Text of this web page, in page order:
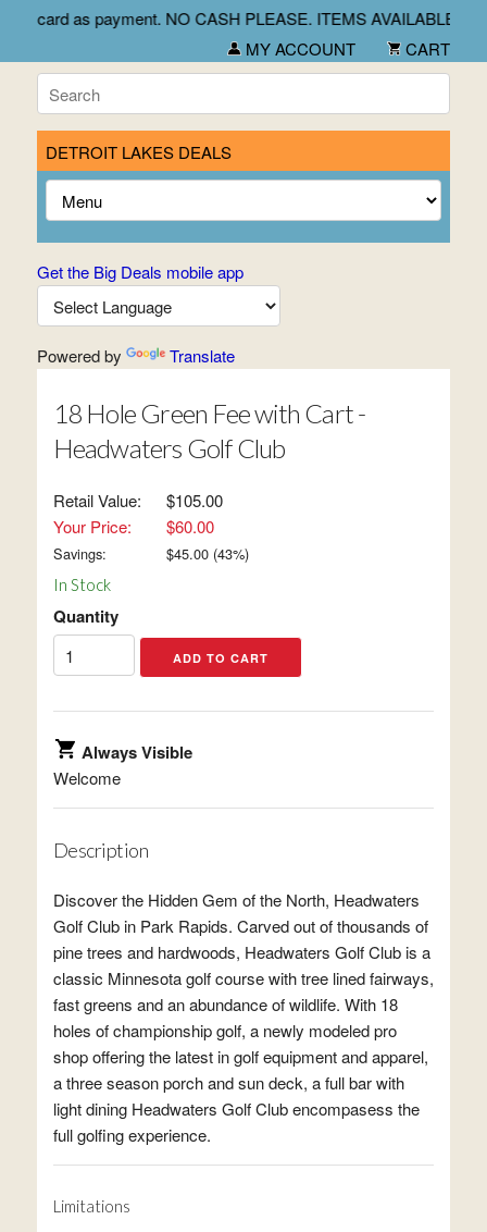
card as payment. NO CASH PLEASE. ITEMS AVAILABLE
MY ACCOUNT
CART
DETROIT LAKES DEALS
Get the Big Deals mobile app
Powered by Translate
18 Hole Green Fee with Cart -
Headwaters Golf Club
Retail Value:
$105.00
Your Price:
$60.00
Savings: $45.00(43%)
In Stock
Quantity
Always Visible
Welcome
Description
Discover the Hidden Gem of the North, Headwaters
Golf Club in Park Rapids. Carved out of thousands of
pine trees and hardwoods, Headwaters Golf Club is a
classic Minnesota golf course with tree lined fairways,
fast greens and an abundance of wildlife. With 18
holes of championship golf, a newly modeled pro
shop offering the latest in golf equipment and apparel,
a three season porch and sun deck, a full bar with
light dining Headwaters Golf Club encompasess the
full golfing experience.
Limitations